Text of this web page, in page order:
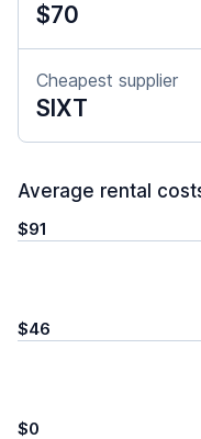
$70
Cheapest supplier
SIXT
Average rental
$91
$46
$0